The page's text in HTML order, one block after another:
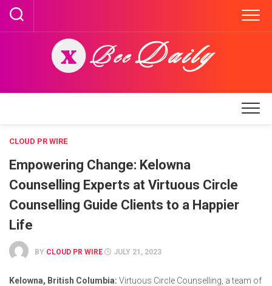
Skip
content
CLOUD PR WIRE
Empowering Change: Kelowna
Counselling Experts at Virtuous Circle
Counselling Guide Clients to a Happier
Life
BY CLOUD PR WIRE JULY 21, 2023
Kelowna, British Columbia: Virtuous Circle Counselling, a team of